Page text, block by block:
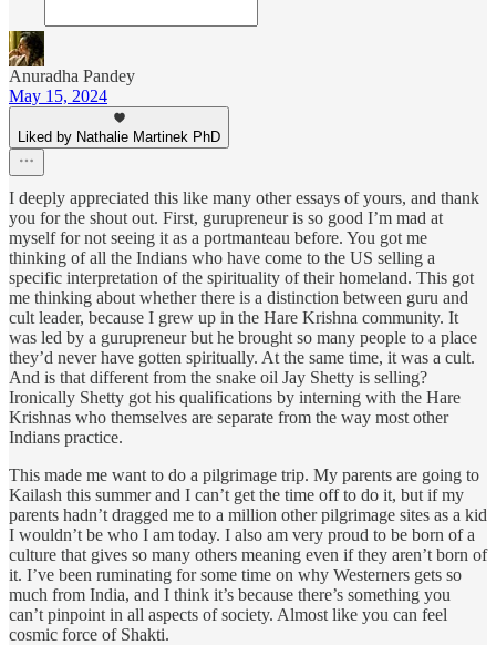
Anuradha Pandey
May 15, 2024
Liked by Nathalie Martinek PhD
I deeply appreciated this like many other essays of yours, and thank
you for the shout out. First, gurupreneur is so good I’m mad at
myself for not seeing it as a portmanteau before. You got me
thinking of all the Indians who have come to the US selling a
specific interpretation of the spirituality of their homeland. This got
me thinking about whether there is a distinction between guru and
cult leader, because I grew up in the Hare Krishna community. It
was led by a gurupreneur but he brought so many people to a place
they’d never have gotten spiritually. At the same time, it was a cult.
And is that different from the snake oil Jay Shetty is selling?
Ironically Shetty got his qualifications by interning with the Hare
Krishnas who themselves are separate from the way most other
Indians practice.
This made me want to do a pilgrimage trip. My parents are going to
Kailash this summer and I can’t get the time off to do it, but if my
parents hadn’t dragged me to a million other pilgrimage sites as a kid
I wouldn’t be who I am today. I also am very proud to be born of a
culture that gives so many others meaning even if they aren’t born of
it. I’ve been ruminating for some time on why Westerners gets so
much from India, and I think it’s because there’s something you
can’t pinpoint in all aspects of society. Almost like you can feel
cosmic force of Shakti.